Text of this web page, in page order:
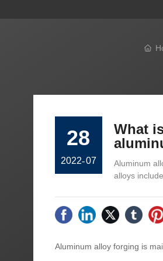
28
2022-07
What
Aluminum
alloys
Aluminum alloy forging is